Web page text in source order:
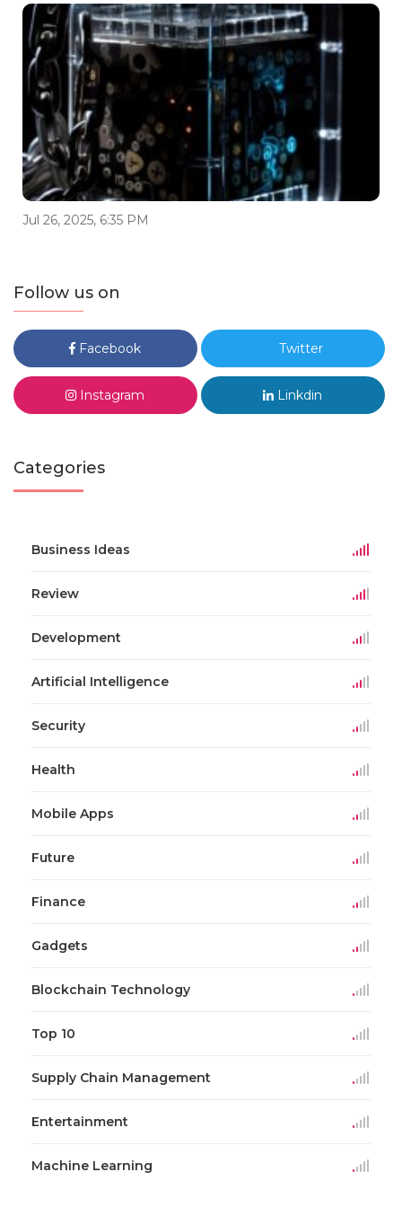
Jul 26, 2025, 6:35 PM
Follow us on
Facebook Twitter
Instagram Linkdin
Categories
Business Ideas
Review
Development
Artificial Intelligence
Security
Health
Mobile Apps
Future
Finance
Gadgets
Blockchain Technology
Top 10
Supply Chain Management
Entertainment
Machine Learning